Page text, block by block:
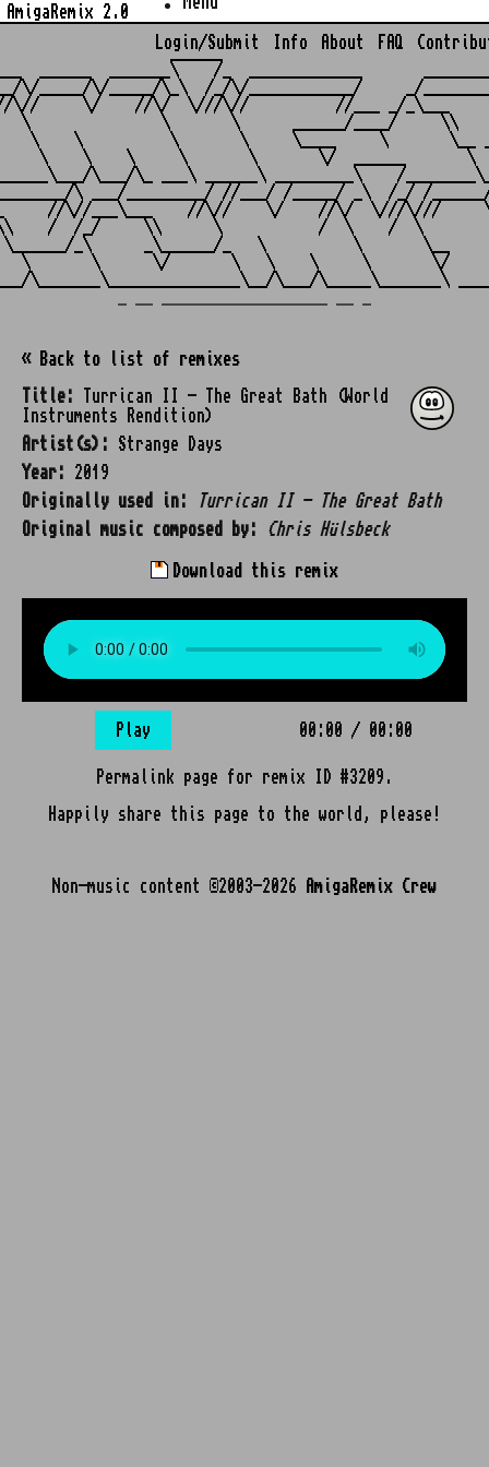
AmigaRemix 2.0
Login/Submit Info About FAQ
______
______  _______\    /_  _____________
\/_____/\/_____/\_\  /_/\/____________/     _/
//\//     \/    //\/  \///\//          //___ _/_\___
\       \      ______/____/     \\
\    \          \       \     \____     \       \__
\    \    \     \       \       \/  ______       \
\___/\_ ___\ ______\ _________\    /
\ ___/_________/ //___/ /_____/ _\  /_/ /
//\//___\___    //\//    \/    //\/  \///\///
/  /_/     \\      \           /  \    /  \
_\      _\______/_   \          \       \__
\       \      \/       \   \    \     \       \/
« Back to list of remixes
Title:
Turrican II - The Great Bath (World
Instruments Rendition)
Artist(s):
Strange Days
Year:
2019
Originally used in:
Turrican II - The Great Bath
Original music composed by:
Chris Hülsbeck
Download this remix
Play 00:00 / 00:00
Permalink page for remix ID #3209.
Happily share this page to the world, please!
Non-music content ©2003-2026 AmigaRemix Crew